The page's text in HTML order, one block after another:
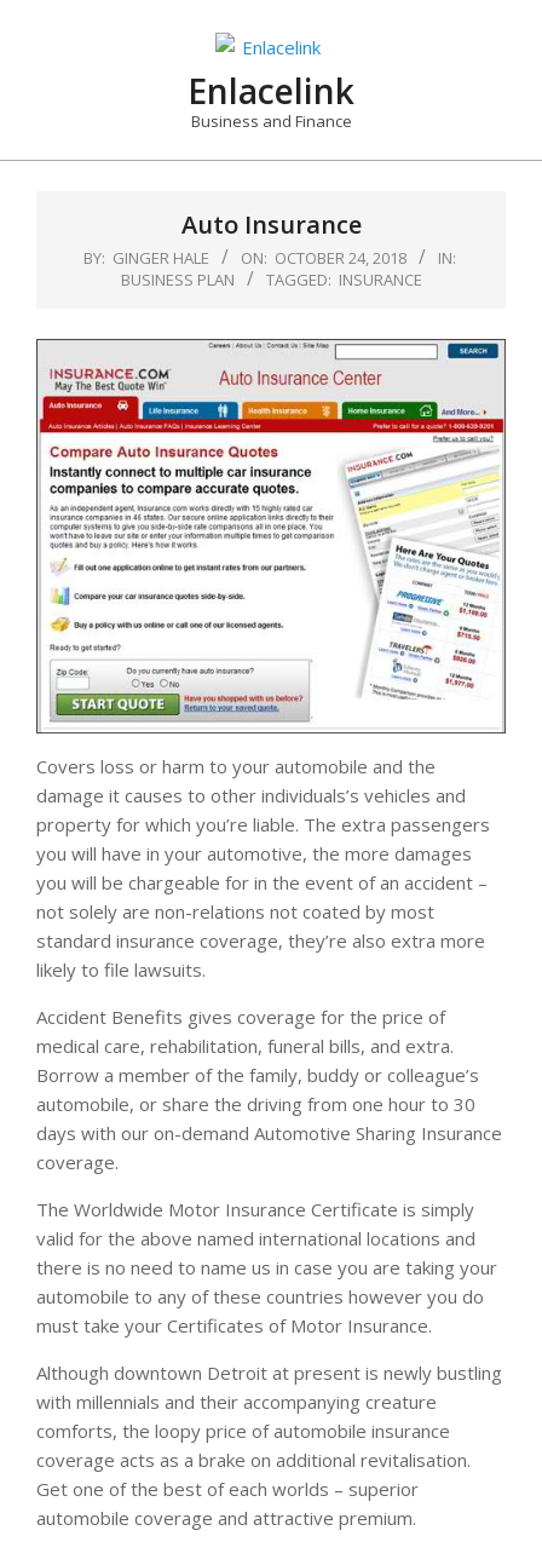
Enlacelink
Business and Finance
Auto Insurance
BY: GINGER HALE ON: OCTOBER 24, 2018
IN:
BUSINESS PLAN
TAGGED: INSURANCE
Covers loss or harm to your automobile and the
damage it causes to other individuals’s vehicles and
property for which you’re liable. The extra passengers
you will have in your automotive, the more damages
you will be chargeable for in the event of an accident –
not solely are non-relations not coated by most
standard insurance coverage, they’re also extra more
likely to file lawsuits.
Accident Benefits gives coverage for the price of
medical care, rehabilitation, funeral bills, and extra.
Borrow a member of the family, buddy or colleague’s
automobile, or share the driving from one hour to 30
days with our on-demand Automotive Sharing Insurance
coverage.
The Worldwide Motor Insurance Certificate is simply
valid for the above named international locations and
there is no need to name us in case you are taking your
automobile to any of these countries however you do
must take your Certificates of Motor Insurance.
Although downtown Detroit at present is newly bustling
with millennials and their accompanying creature
comforts, the loopy price of automobile insurance
coverage acts as a brake on additional revitalisation.
Get one of the best of each worlds – superior
automobile coverage and attractive premium.